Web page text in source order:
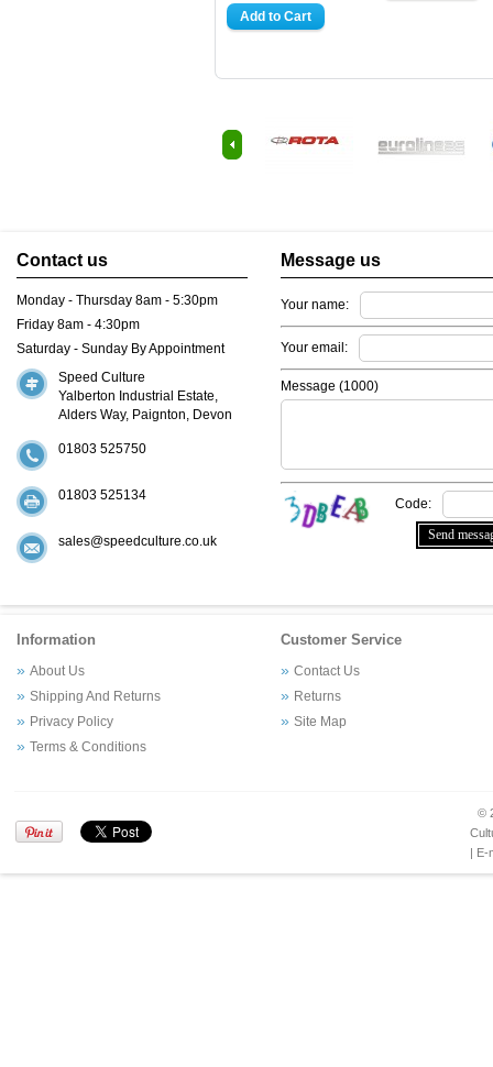
Contact us
Monday - Thursday 8am - 5:30pm
Friday 8am - 4:30pm
Saturday - Sunday By Appointment
Speed Culture
Yalberton Industrial Estate,
Alders Way, Paignton, Devon
01803 525750
01803 525134
sales@speedculture.co.uk
Message us
Your name:
Your email:
Message (1000)
Code:
Information
About Us
Shipping And Returns
Privacy Policy
Terms & Conditions
Customer Service
Contact Us
Returns
Site Map
©
| E-